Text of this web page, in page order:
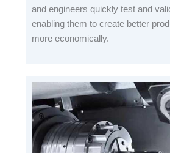
and engineers quickly test and
enabling them to create better
more economically.